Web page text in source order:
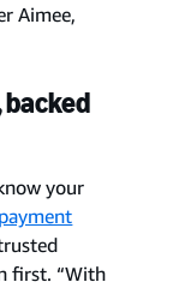
Aimee,
your
first. “With